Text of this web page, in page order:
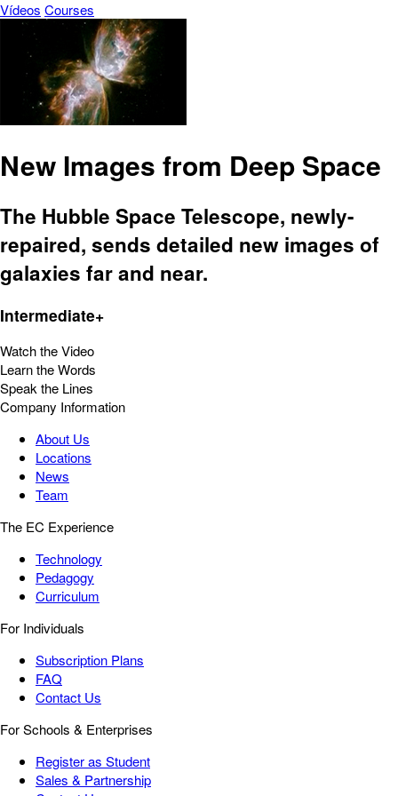
Vídeos Courses
New Images from Deep Space
The Hubble Space Telescope, newly-
repaired, sends detailed new images of
galaxies far and near.
Intermediate+
Watch the Video
Learn the Words
Speak the Lines
Company Information
About Us
Locations
News
Team
The EC Experience
Technology
Pedagogy
Curriculum
For Individuals
Subscription Plans
FAQ
Contact Us
For Schools & Enterprises
Register as Student
Sales & Partnership